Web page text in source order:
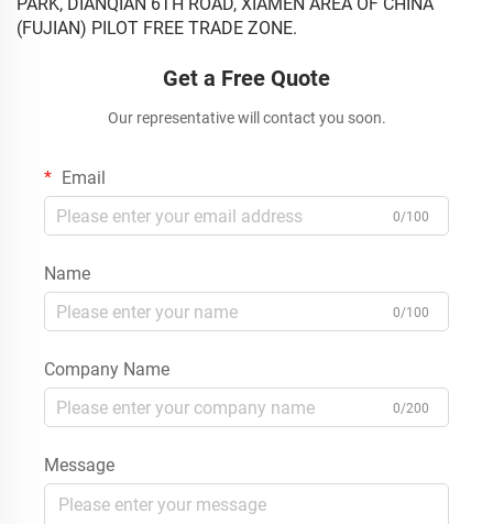
(FUJIAN) PILOT FREE TRADE ZONE.
Get a Free Quote
Our representative will contact you soon.
Email
0/100
Name
0/100
Company Name
0/200
Message